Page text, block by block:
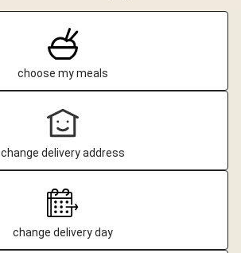
choose my meals
change delivery address
change delivery day